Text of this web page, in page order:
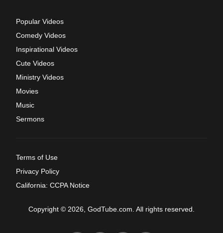
Popular Videos
Comedy Videos
Inspirational Videos
Cute Videos
Ministry Videos
Movies
Music
Sermons
Terms of Use
Privacy Policy
California: CCPA Notice
Copyright © 2026, GodTube.com. All rights reserved.